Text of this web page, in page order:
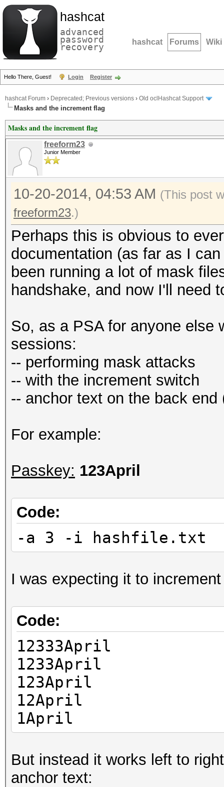
hashcat
advanced
password
recovery hashcat Forums Wiki
Hello There, Guest! Login Register
hashcat Forum › Deprecated; Previous versions › Old oclHashcat Support
Masks and the increment flag
Masks and the increment flag
freeform23
Junior Member
10-20-2014, 04:53 AM (This post
freeform23.)
Perhaps this is obvious to
documentation (as far as I
been running a lot of mask
handshake, and now I'll need
So, as a PSA for anyone else
sessions:
-- performing mask attacks
-- with the increment switch
-- anchor text on the back end
For example:
Passkey: 123April
Code:
-a 3 -i hashfile.txt
I was expecting it to
Code:
12333April
1233April
123April
12April
1April
But instead it works left to
anchor text: